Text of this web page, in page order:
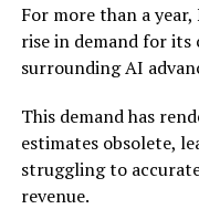
For more than a
rise in demand for its
surrounding AI
This demand has
estimates obsolete,
struggling to
revenue.